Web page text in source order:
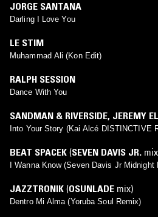
JORGE SANTANA
Darling I Love You
LE STIM
Muhammad Ali (Kon Edit)
RALPH SESSION
Dance With You
SANDMAN & RIVERSIDE, JEREMY
Into Your Story (Kai Alcé DISTINCTIVE
BEAT SPACEK (SEVEN DAVIS JR.
I Wanna Know (Seven Davis Jr Midnight
JAZZTRONIK (OSUNLADE mix)
Dentro Mi Alma (Yoruba Soul Remix)